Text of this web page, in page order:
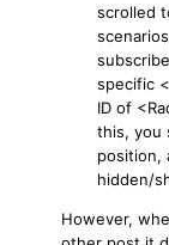
scrolled
specific
ID of
this, you
position,
hidden/
However,